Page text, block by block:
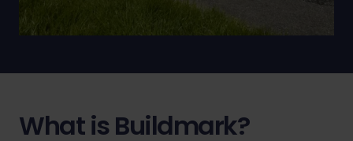
What is Buildmark?